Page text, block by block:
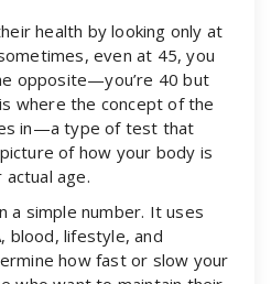
health by looking only at
even at 45, you
opposite—you’re 40 but
where the concept of the
in—a type of test that
of how your body is
age.
a simple number. It uses
blood, lifestyle, and
how fast or slow your